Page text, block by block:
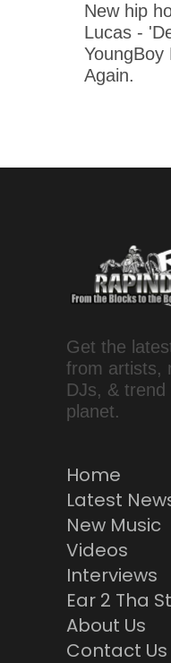
New hip
Lucas -
YoungBoy
Again.
Get the
from artists,
DJs, &
planet.
Home
Latest
New Music
Videos
Interviews
Ear 2 Tha
About Us
Contact Us